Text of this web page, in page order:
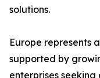
solutions.
Europe represents
supported by
enterprises